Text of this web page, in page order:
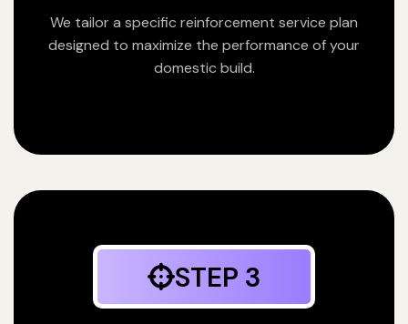
We tailor a specific reinforcement service plan
designed to maximize the performance of your
domestic build.
STEP 3